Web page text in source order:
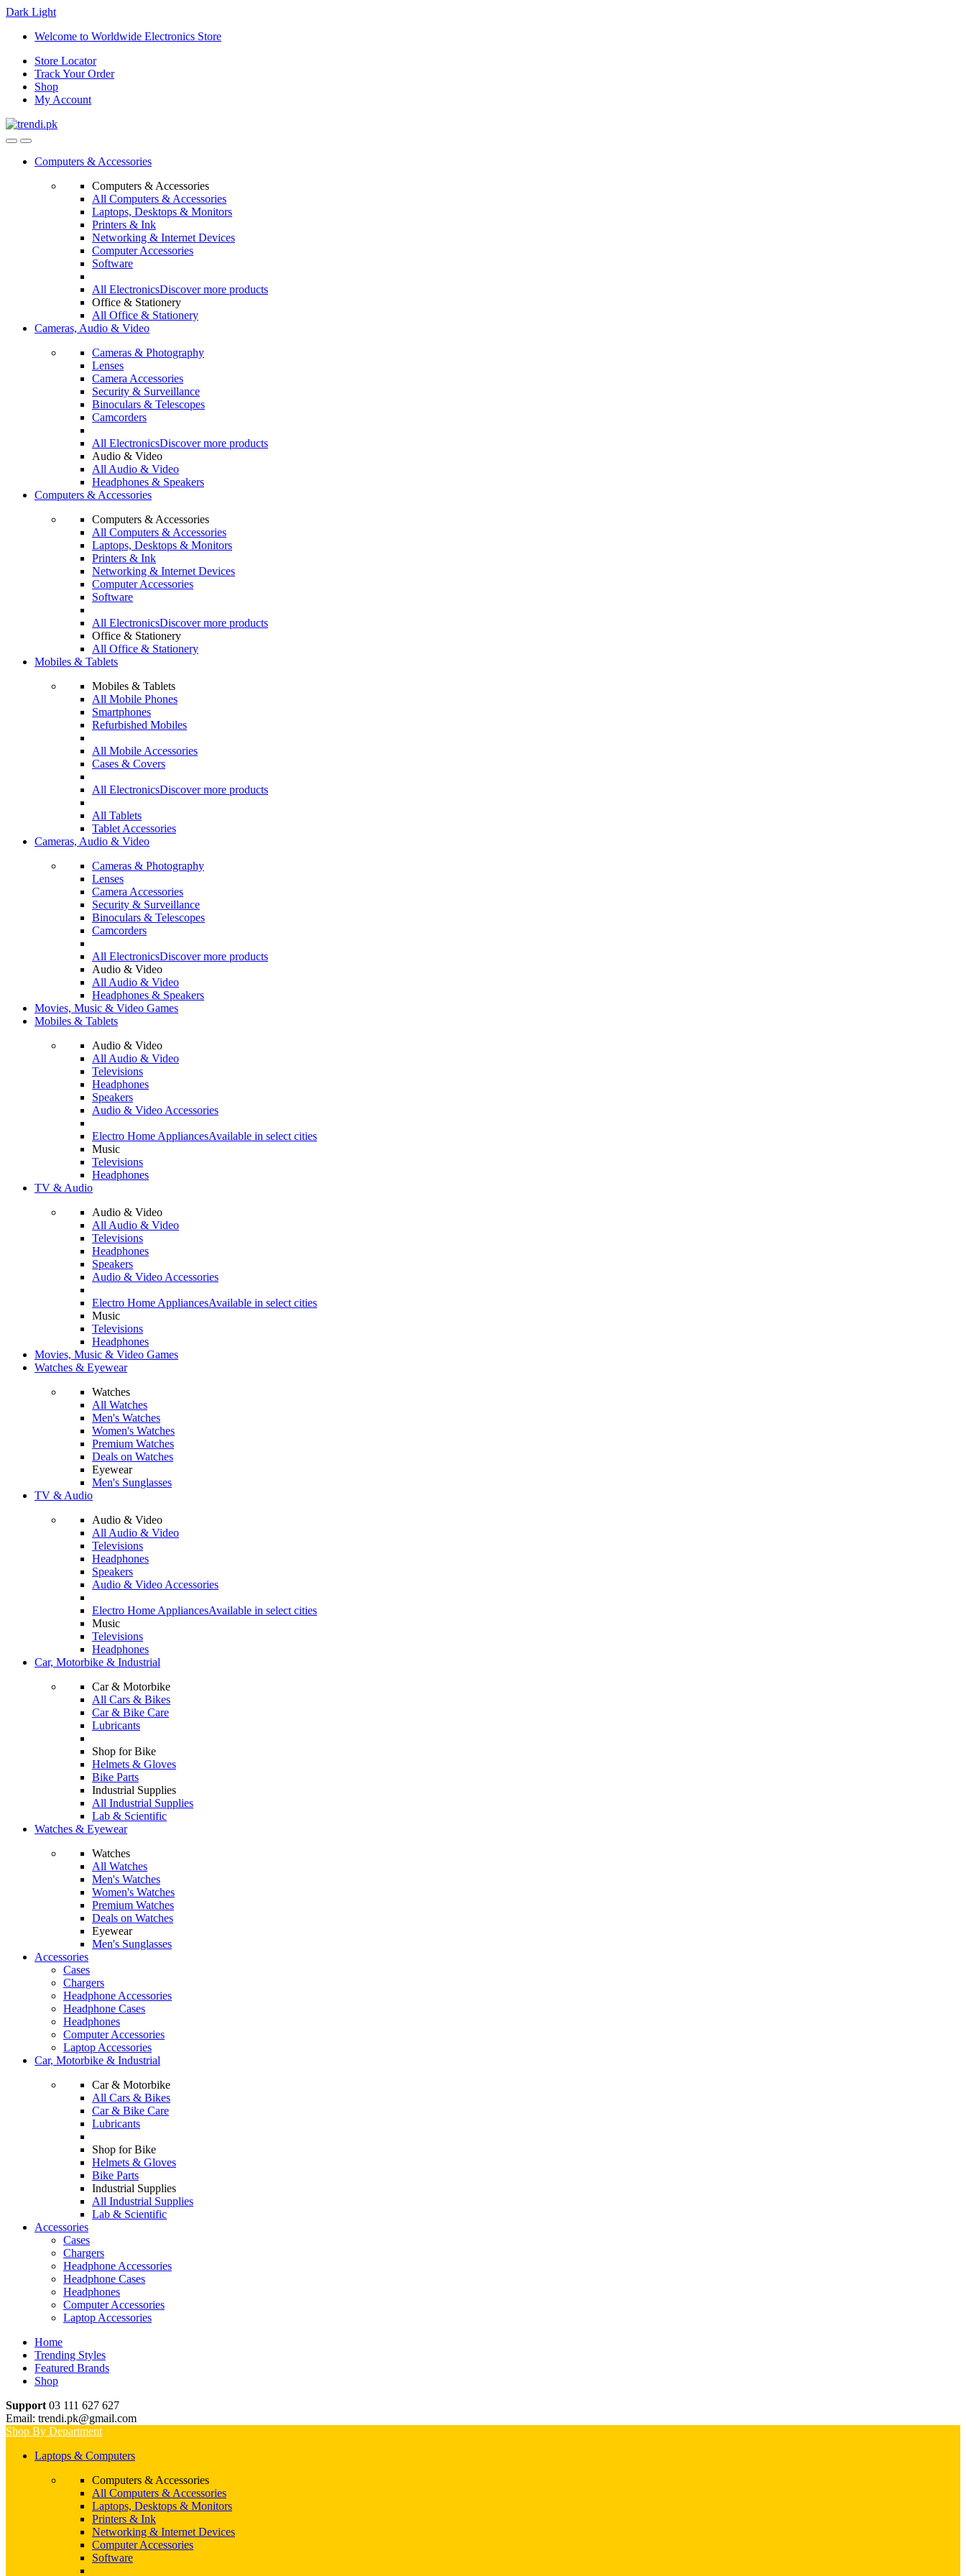
Dark Light
Skip
navigation
Skip
content
Welcome to Worldwide Electronics Store
Store Locator
Track Your Order
Shop
My Account
Computers & Accessories
Computers & Accessories
All Computers & Accessories
Laptops, Desktops & Monitors
Printers & Ink
Networking & Internet Devices
Computer Accessories
Software
All ElectronicsDiscover more products
Office & Stationery
All Office & Stationery
Cameras, Audio & Video
Cameras & Photography
Lenses
Camera Accessories
Security & Surveillance
Binoculars & Telescopes
Camcorders
All ElectronicsDiscover more products
Audio & Video
All Audio & Video
Headphones & Speakers
Computers & Accessories
Computers & Accessories
All Computers & Accessories
Laptops, Desktops & Monitors
Printers & Ink
Networking & Internet Devices
Computer Accessories
Software
All ElectronicsDiscover more products
Office & Stationery
All Office & Stationery
Mobiles & Tablets
Mobiles & Tablets
All Mobile Phones
Smartphones
Refurbished Mobiles
All Mobile Accessories
Cases & Covers
All ElectronicsDiscover more products
All Tablets
Tablet Accessories
Cameras, Audio & Video
Cameras & Photography
Lenses
Camera Accessories
Security & Surveillance
Binoculars & Telescopes
Camcorders
All ElectronicsDiscover more products
Audio & Video
All Audio & Video
Headphones & Speakers
Movies, Music & Video Games
Mobiles & Tablets
Audio & Video
All Audio & Video
Televisions
Headphones
Speakers
Audio & Video Accessories
Electro Home AppliancesAvailable in select cities
Music
Televisions
Headphones
TV & Audio
Audio & Video
All Audio & Video
Televisions
Headphones
Speakers
Audio & Video Accessories
Electro Home AppliancesAvailable in select cities
Music
Televisions
Headphones
Movies, Music & Video Games
Watches & Eyewear
Watches
All Watches
Men's Watches
Women's Watches
Premium Watches
Deals on Watches
Eyewear
Men's Sunglasses
TV & Audio
Audio & Video
All Audio & Video
Televisions
Headphones
Speakers
Audio & Video Accessories
Electro Home AppliancesAvailable in select cities
Music
Televisions
Headphones
Car, Motorbike & Industrial
Car & Motorbike
All Cars & Bikes
Car & Bike Care
Lubricants
Shop for Bike
Helmets & Gloves
Bike Parts
Industrial Supplies
All Industrial Supplies
Lab & Scientific
Watches & Eyewear
Watches
All Watches
Men's Watches
Women's Watches
Premium Watches
Deals on Watches
Eyewear
Men's Sunglasses
Accessories
Cases
Chargers
Headphone Accessories
Headphone Cases
Headphones
Computer Accessories
Laptop Accessories
Car, Motorbike & Industrial
Car & Motorbike
All Cars & Bikes
Car & Bike Care
Lubricants
Shop for Bike
Helmets & Gloves
Bike Parts
Industrial Supplies
All Industrial Supplies
Lab & Scientific
Accessories
Cases
Chargers
Headphone Accessories
Headphone Cases
Headphones
Computer Accessories
Laptop Accessories
Home
Trending Styles
Featured Brands
Shop
Support 03 111 627 627
Email: trendi.pk@gmail.com
Shop By Department
Laptops & Computers
Computers & Accessories
All Computers & Accessories
Laptops, Desktops & Monitors
Printers & Ink
Networking & Internet Devices
Computer Accessories
Software